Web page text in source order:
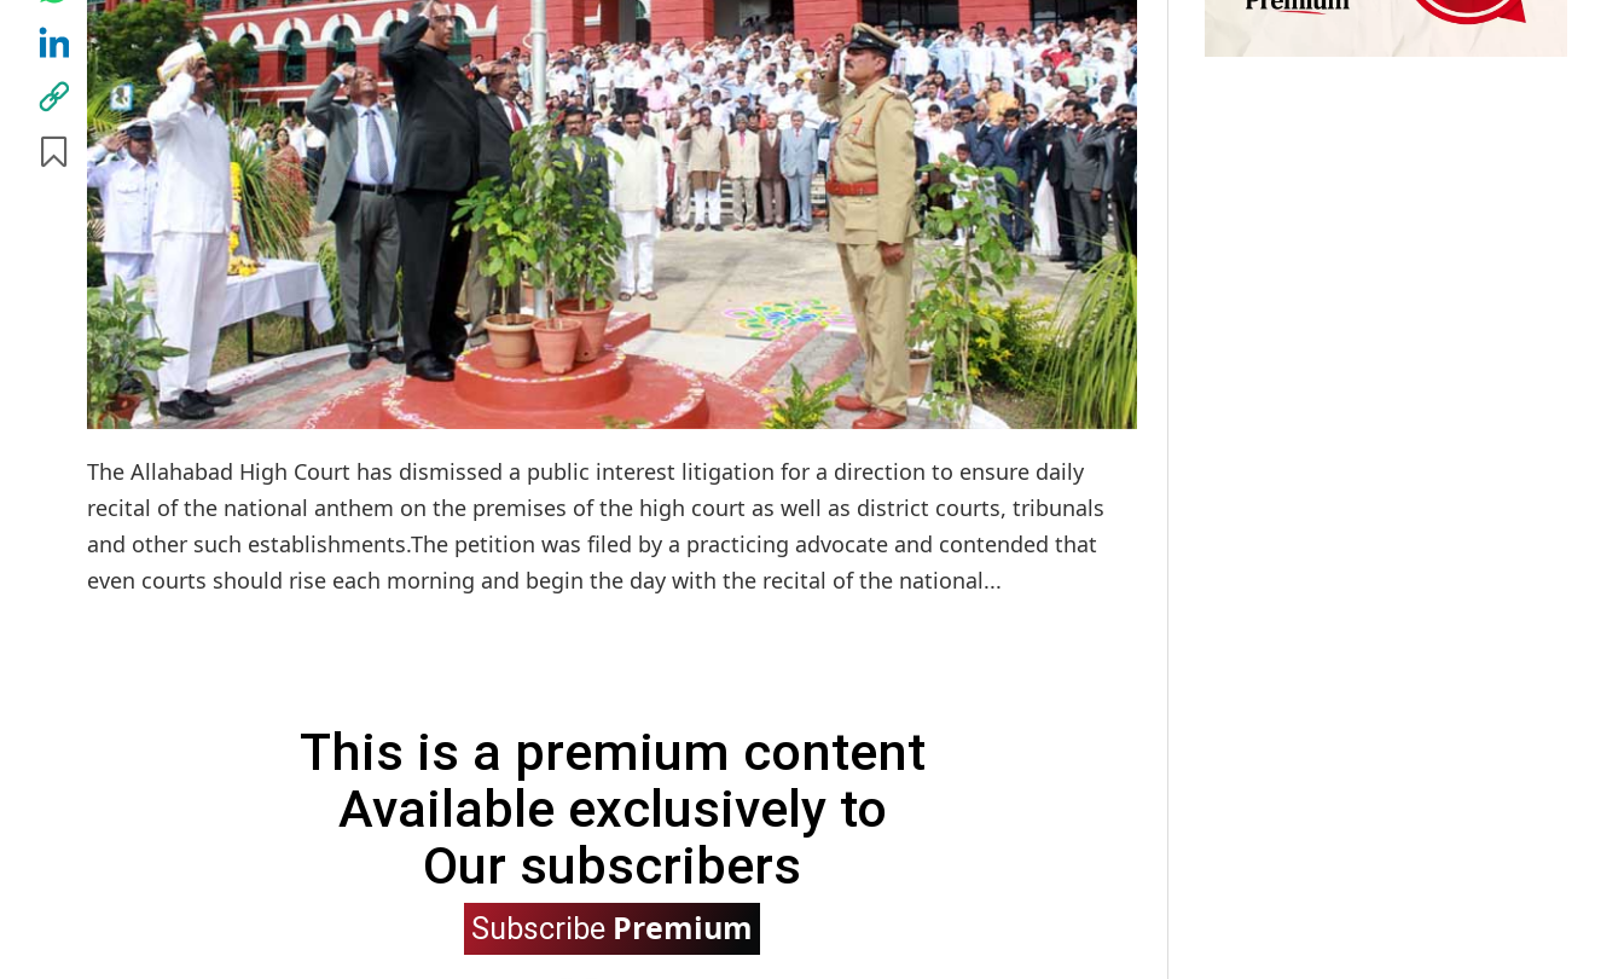
The Allahabad High Court has dismissed a public interest litigation for a direction to ensure daily
recital of the national anthem on the premises of the high court as well as district courts, tribunals
and other such establishments.The petition was filed by a practicing advocate and contended that
even courts should rise each morning and begin the day with the recital of the national...
This is a premium content
Available exclusively to
Our subscribers
Subscribe Premium